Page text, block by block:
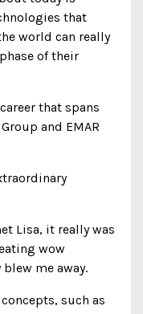
that
world can really
of their
that spans
and EMAR
Lisa, it really was
wow
me away.
such as